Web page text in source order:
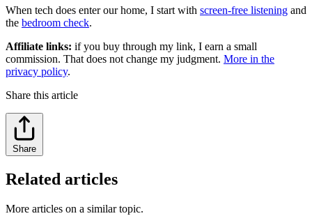
When tech does enter our home, I start with screen-free listening and
the bedroom check.
Affiliate links: if you buy through my link, I earn a small
commission. That does not change my judgment. More in the
privacy policy.
Share this article
Share
Related articles
More articles on a similar topic.